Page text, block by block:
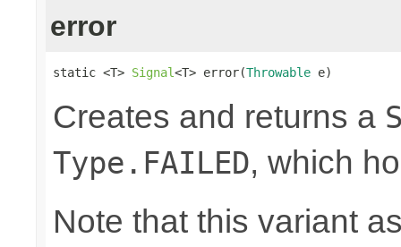
error
static <T> Signal<T> error(Throwable e)
Creates and returns a
Type.FAILED, which
Note that this variant